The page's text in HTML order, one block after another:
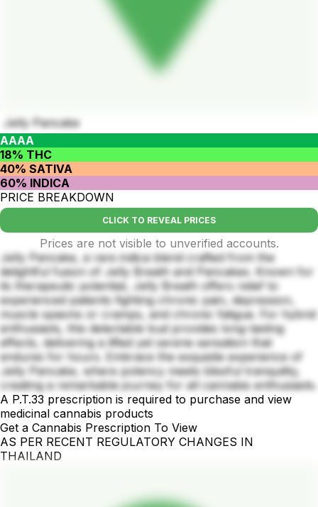
Jelly Pancake
AAAA
18% THC
40% SATIVA
60% INDICA
PRICE BREAKDOWN
CLICK TO REVEAL PRICES
Prices are not visible to unverified accounts.
Jelly Pancake, a rare indica blend crafted from the
delightful fusion of Jelly Breath and Pancakes. Known for
its therapeutic potential, Jelly Breath offers relief to
experienced patients fighting chronic pain, depression,
muscle spasms or cramps, and chronic fatigue. For hybrid
enthusiasts, this delectable bud provides long-lasting
effects, delivering a lifted yet serene sensation that
endures for hours. Embrace the exquisite experience of
Jelly Pancake, where potency meets blissful tranquility,
creating a remarkable journey for all cannabis enthusiasts.
A P.T.33 prescription is required to purchase and view
medicinal cannabis products
Get a Cannabis Prescription To View
AS PER RECENT REGULATORY CHANGES IN
THAILAND